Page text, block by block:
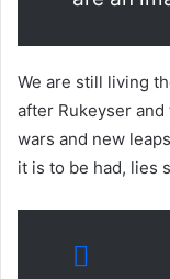
We are still living
after Rukeyser
wars and new
it is to be had, lies